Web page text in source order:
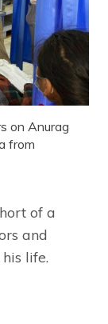
on Anurag
from
of a
and
life.